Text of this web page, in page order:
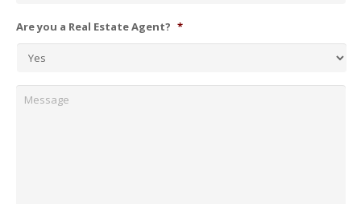
Are you a Real Estate Agent? *